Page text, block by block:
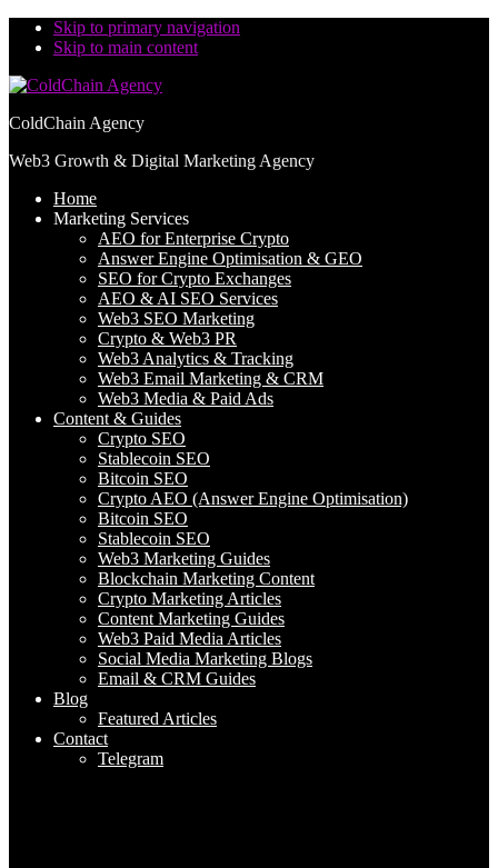
Skip to primary navigation
Skip to main content
ColdChain Agency
Web3 Growth & Digital Marketing Agency
Home
Marketing Services
AEO for Enterprise Crypto
Answer Engine Optimisation & GEO
SEO for Crypto Exchanges
AEO & AI SEO Services
Web3 SEO Marketing
Crypto & Web3 PR
Web3 Analytics & Tracking
Web3 Email Marketing & CRM
Web3 Media & Paid Ads
Content & Guides
Crypto SEO
Stablecoin SEO
Bitcoin SEO
Crypto AEO (Answer Engine Optimisation)
Bitcoin SEO
Stablecoin SEO
Web3 Marketing Guides
Blockchain Marketing Content
Crypto Marketing Articles
Content Marketing Guides
Web3 Paid Media Articles
Social Media Marketing Blogs
Email & CRM Guides
Blog
Featured Articles
Contact
Telegram